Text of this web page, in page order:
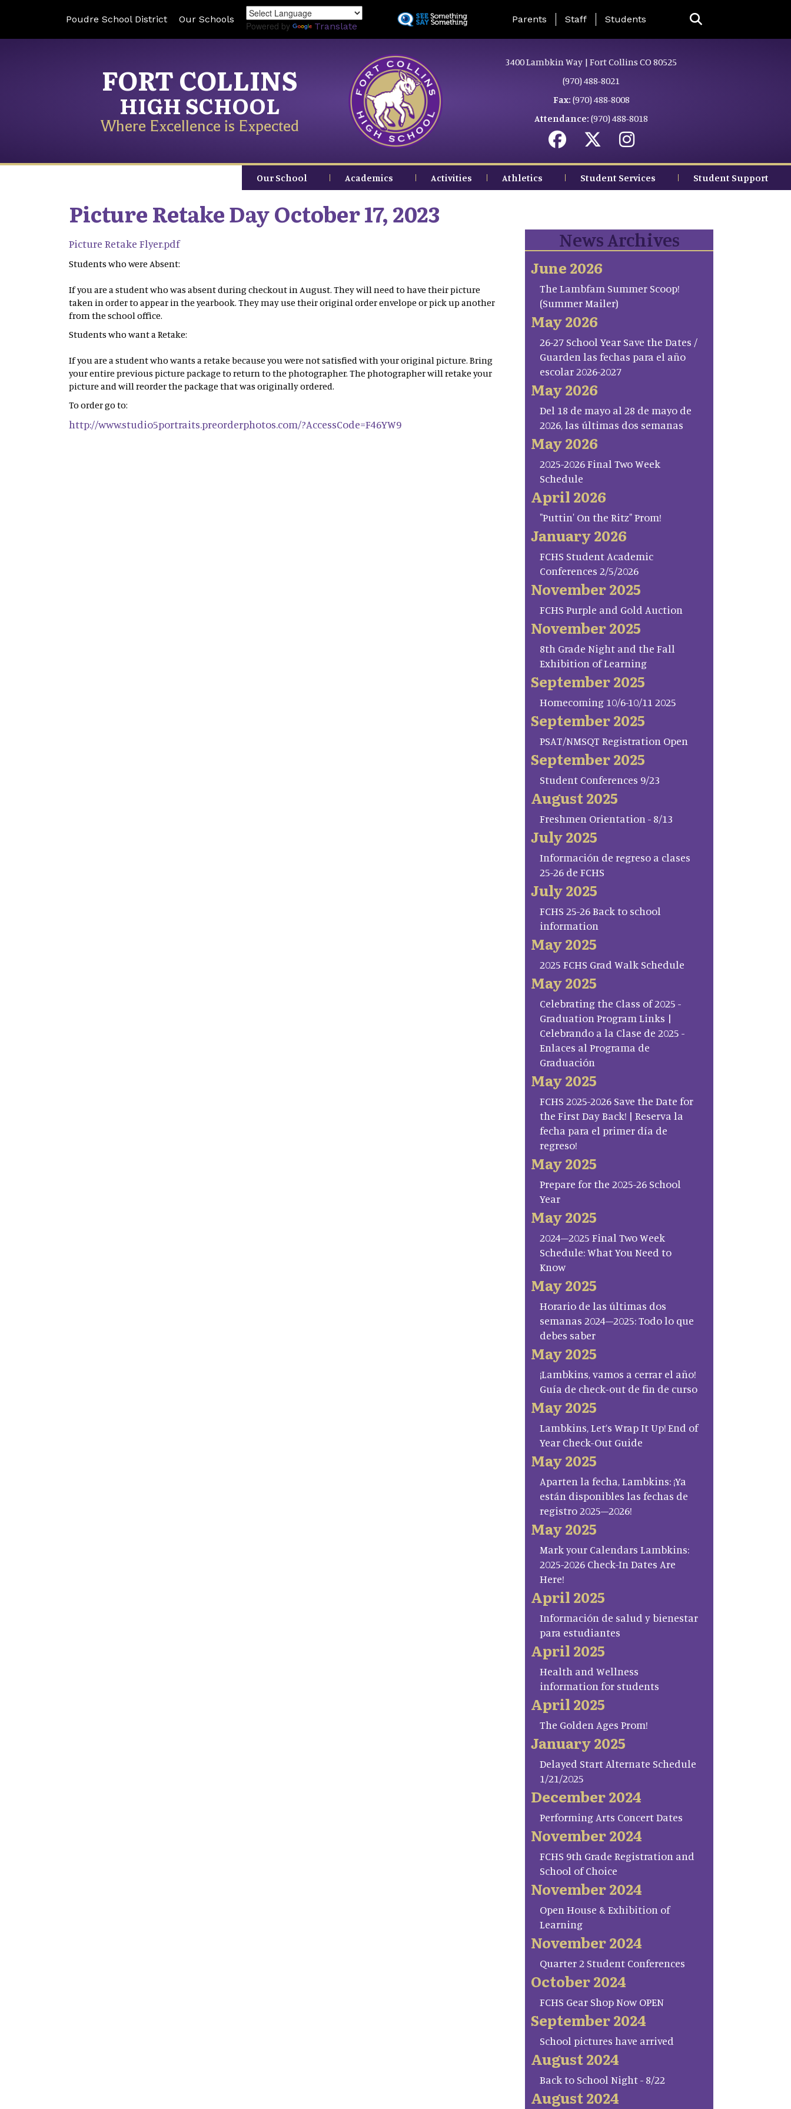
to
Poudre School District Our Schools
Powered by Translate
Landing Page Menu
Parents Staff Students
FORT COLLINS
HIGH SCHOOL
Where Excellence is Expected
3400 Lambkin Way | Fort Collins CO 80525
(970) 488-8021
Fax: (970) 488-8008
Attendance: (970) 488-8018
Our School Academics Activities Athletics Student Services Student Support
Picture Retake Day October 17, 2023
Picture Retake Flyer.pdf
Students who were Absent:
If you are a student who was absent during checkout in August. They will need to have their picture
taken in order to appear in the yearbook. They may use their original order envelope or pick up another
from the school office.
Students who want a Retake:
If you are a student who wants a retake because you were not satisfied with your original picture. Bring
your entire previous picture package to return to the photographer. The photographer will retake your
picture and will reorder the package that was originally ordered.
To order go to:
http://www.studio5portraits.preorderphotos.com/?AccessCode=F46YW9
News Archives
June 2026
The Lambfam Summer Scoop!
(Summer Mailer)
May 2026
26-27 School Year Save the Dates /
Guarden las fechas para el año
escolar 2026-2027
May 2026
Del 18 de mayo al 28 de mayo de
2026, las últimas dos semanas
May 2026
2025-2026 Final Two Week
Schedule
April 2026
"Puttin' On the Ritz" Prom!
January 2026
FCHS Student Academic
Conferences 2/5/2026
November 2025
FCHS Purple and Gold Auction
November 2025
8th Grade Night and the Fall
Exhibition of Learning
September 2025
Homecoming 10/6-10/11 2025
September 2025
PSAT/NMSQT Registration Open
September 2025
Student Conferences 9/23
August 2025
Freshmen Orientation - 8/13
July 2025
Información de regreso a clases
25-26 de FCHS
July 2025
FCHS 25-26 Back to school
information
May 2025
2025 FCHS Grad Walk Schedule
May 2025
Celebrating the Class of 2025 -
Graduation Program Links |
Celebrando a la Clase de 2025 -
Enlaces al Programa de
Graduación
May 2025
FCHS 2025-2026 Save the Date for
the First Day Back! | Reserva la
fecha para el primer día de
regreso!
May 2025
Prepare for the 2025-26 School
Year
May 2025
2024–2025 Final Two Week
Schedule: What You Need to
Know
May 2025
Horario de las últimas dos
semanas 2024–2025: Todo lo que
debes saber
May 2025
¡Lambkins, vamos a cerrar el año!
Guía de check-out de fin de curso
May 2025
Lambkins, Let’s Wrap It Up! End of
Year Check-Out Guide
May 2025
Aparten la fecha, Lambkins: ¡Ya
están disponibles las fechas de
registro 2025–2026!
May 2025
Mark your Calendars Lambkins:
2025-2026 Check-In Dates Are
Here!
April 2025
Información de salud y bienestar
para estudiantes
April 2025
Health and Wellness
information for students
April 2025
The Golden Ages Prom!
January 2025
Delayed Start Alternate Schedule
1/21/2025
December 2024
Performing Arts Concert Dates
November 2024
FCHS 9th Grade Registration and
School of Choice
November 2024
Open House & Exhibition of
Learning
November 2024
Quarter 2 Student Conferences
October 2024
FCHS Gear Shop Now OPEN
September 2024
School pictures have arrived
August 2024
Back to School Night - 8/22
August 2024